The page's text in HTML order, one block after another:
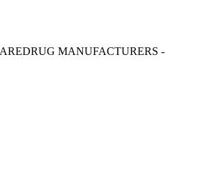
DRUG MANUFACTURERS -